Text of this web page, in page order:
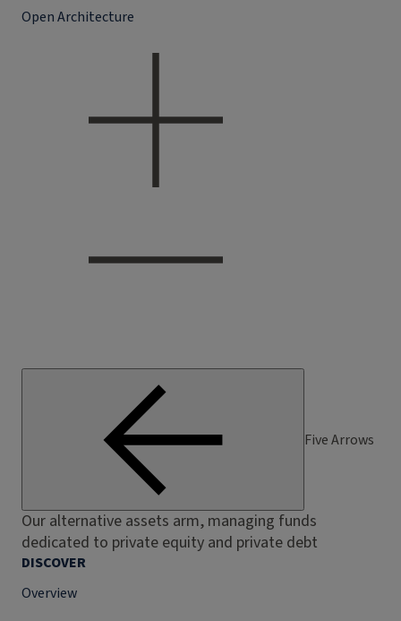
Open Architecture
Five Arrows
Our alternative assets arm, managing funds
dedicated to private equity and private debt
DISCOVER
Overview